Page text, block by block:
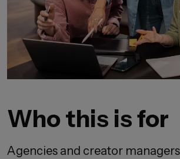
Who this is for
Agencies and creator